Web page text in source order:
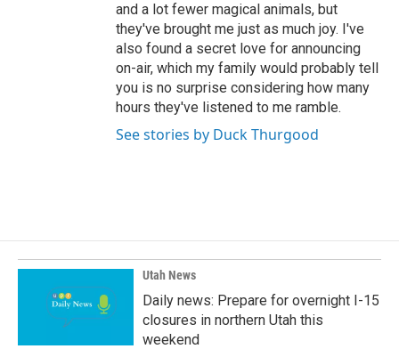
and a lot fewer magical animals, but
they've brought me just as much joy. I've
also found a secret love for announcing
on-air, which my family would probably tell
you is no surprise considering how many
hours they've listened to me ramble.
See stories by Duck Thurgood
Utah News
Daily news: Prepare for overnight I-15
closures in northern Utah this
weekend